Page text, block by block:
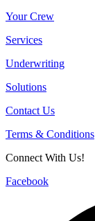
Your Crew
Services
Underwriting
Solutions
Contact Us
Terms & Conditions
Connect With Us!
Facebook